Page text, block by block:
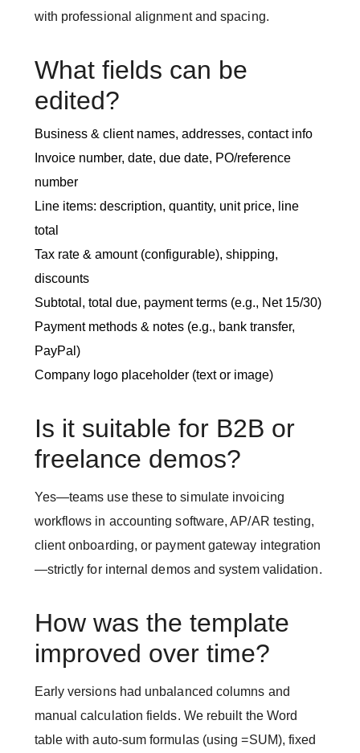
with professional alignment and spacing.
What fields can be
edited?
Business & client names, addresses, contact info
Invoice number, date, due date, PO/reference
number
Line items: description, quantity, unit price, line
total
Tax rate & amount (configurable), shipping,
discounts
Subtotal, total due, payment terms (e.g., Net 15/30)
Payment methods & notes (e.g., bank transfer,
PayPal)
Company logo placeholder (text or image)
Is it suitable for B2B or
freelance demos?
Yes—teams use these to simulate invoicing
workflows in accounting software, AP/AR testing,
client onboarding, or payment gateway integration
—strictly for internal demos and system validation.
How was the template
improved over time?
Early versions had unbalanced columns and
manual calculation fields. We rebuilt the Word
table with auto-sum formulas (using =SUM), fixed